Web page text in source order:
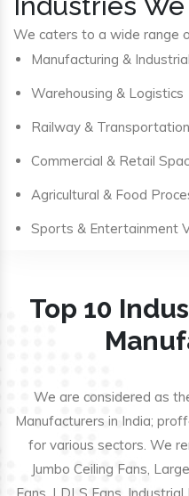
We caters to a wide range
Manufacturing &
Warehousing & Logistics
Railway & Transportation
Commercial & Retail
Agricultural & Food
Sports & Entertainment
Top 10
We are considered as
Manufacturers in India;
for various sectors. We
Jumbo Ceiling Fans,